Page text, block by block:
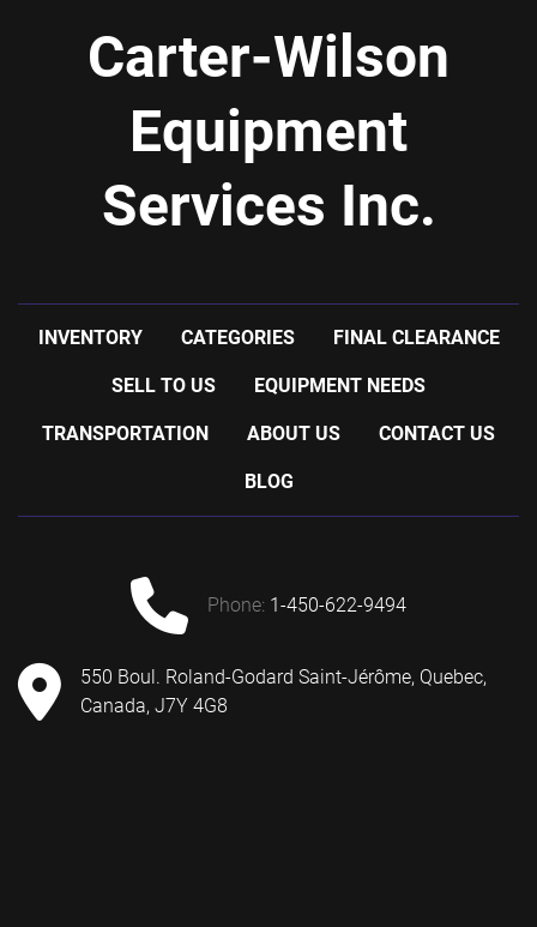
Carter-Wilson
Equipment
Services Inc.
INVENTORY CATEGORIES FINAL CLEARANCE
SELL TO US EQUIPMENT NEEDS
TRANSPORTATION ABOUT US CONTACT US
BLOG
phone: 1-450-622-9494
550 Boul. Roland-Godard Saint-Jérôme, Quebec,
Canada, J7Y 4G8